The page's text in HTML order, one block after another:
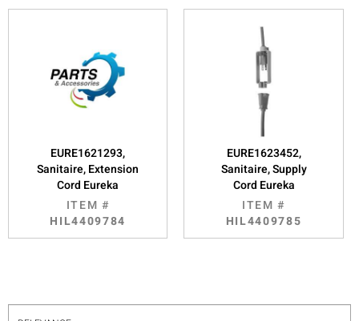
EURE1621293,
Sanitaire, Extension
Cord Eureka
ITEM #
HIL4409784
EURE1623452,
Sanitaire, Supply
Cord Eureka
ITEM #
HIL4409785